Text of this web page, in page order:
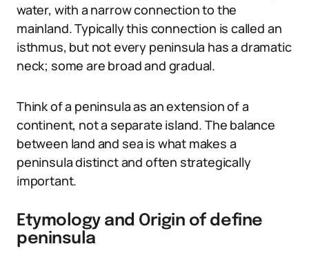
water, with a narrow connection to the
mainland. Typically this connection is called an
isthmus, but not every peninsula has a dramatic
neck; some are broad and gradual.
Think of a peninsula as an extension of a
continent, not a separate island. The balance
between land and sea is what makes a
peninsula distinct and often strategically
important.
Etymology and Origin of define
peninsula